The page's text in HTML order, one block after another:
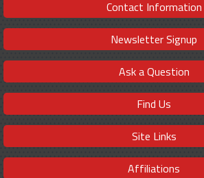
Contact Information
Newsletter Signup
Ask a Question
Find Us
Site Links
Affiliations